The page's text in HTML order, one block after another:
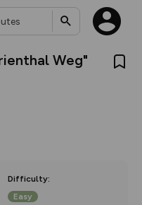
Weg"
Difficulty:
Easy
new in-
how